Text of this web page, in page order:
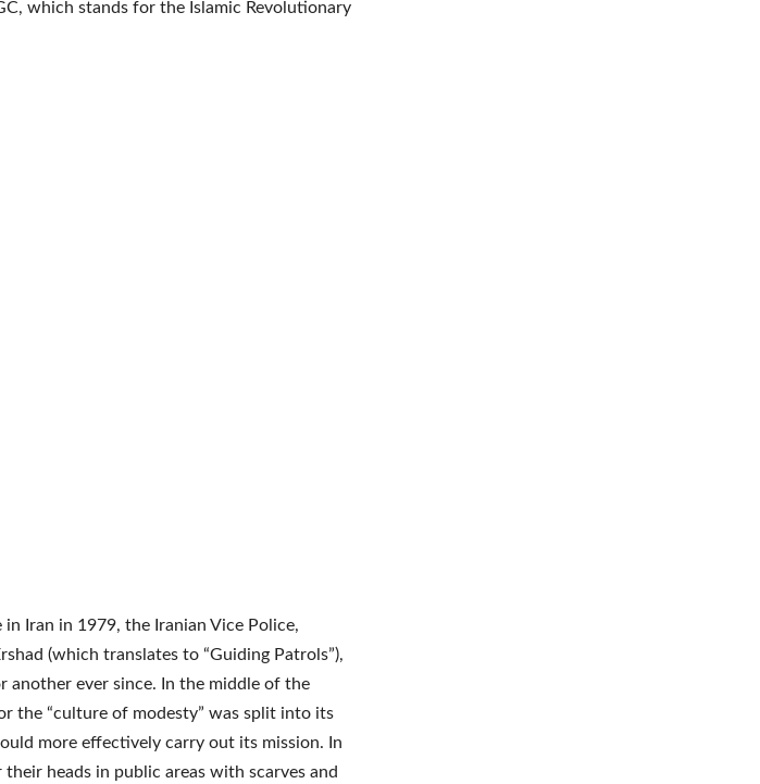
which stands for the Islamic Revolutionary
Iran in 1979, the Iranian Vice Police,
(which translates to “Guiding Patrols”),
another ever since. In the middle of the
the “culture of modesty” was split into its
more effectively carry out its mission. In
heads in public areas with scarves and